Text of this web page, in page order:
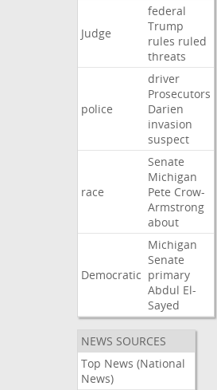
Judge
federal
Trump
rules ruled
threats
police
driver
Prosecutors
Darien
invasion
suspect
race
Senate
Michigan
Pete Crow-
Armstrong
about
Democratic
Michigan
Senate
primary
Abdul El-
Sayed
NEWS SOURCES
Top News (National
News)